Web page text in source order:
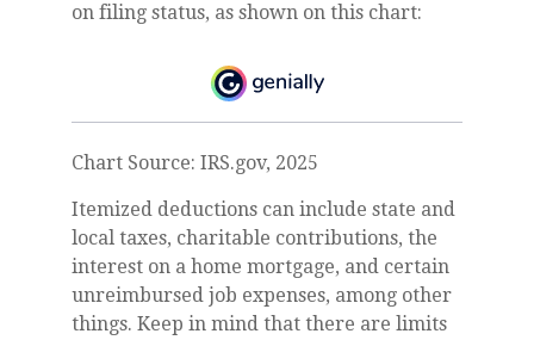
on filing status, as shown on this chart:
Chart Source: IRS.gov, 2025
Itemized deductions can include state and
local taxes, charitable contributions, the
interest on a home mortgage, and certain
unreimbursed job expenses, among other
things. Keep in mind that there are limits